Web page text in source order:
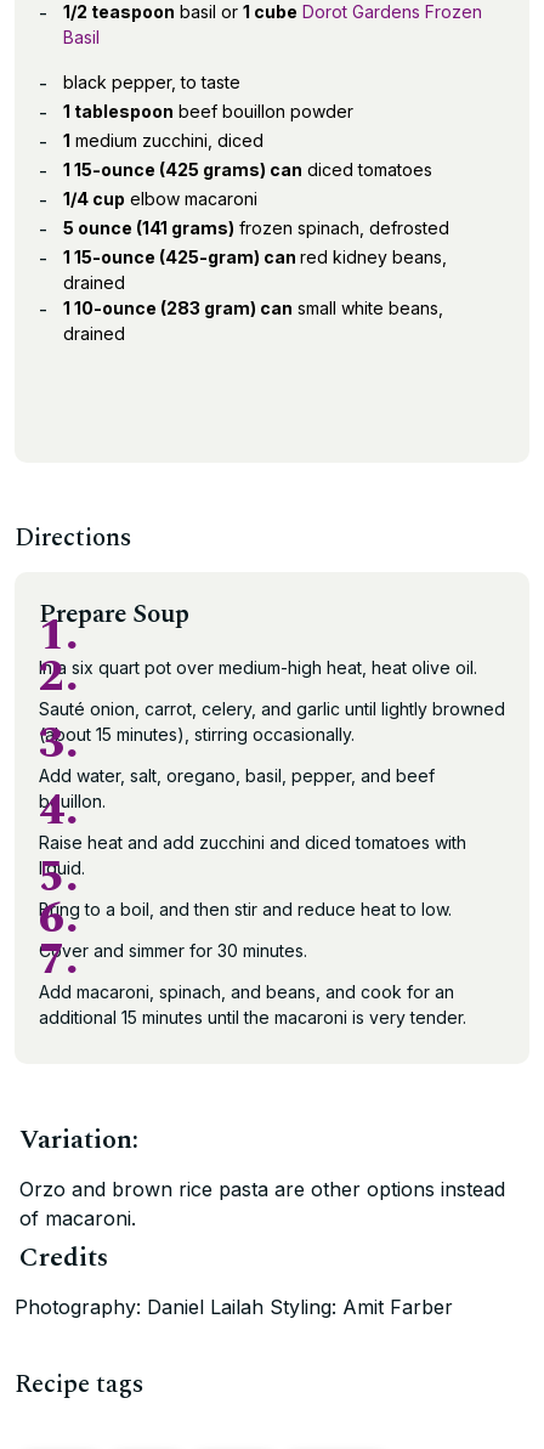
1/2 teaspoon basil or 1 cube Dorot Gardens Frozen
Basil
black pepper, to taste
1 tablespoon beef bouillon powder
1 medium zucchini, diced
1 15-ounce (425 grams) can diced tomatoes
1/4 cup elbow macaroni
5 ounce (141 grams) frozen spinach, defrosted
1 15-ounce (425-gram) can red kidney beans,
drained
1 10-ounce (283 gram) can small white beans,
drained
Directions
Prepare Soup
1.
In a six quart pot over medium-high heat, heat olive oil.
2.
Sauté onion, carrot, celery, and garlic until lightly browned
(about 15 minutes), stirring occasionally.
3.
Add water, salt, oregano, basil, pepper, and beef
bouillon.
4.
Raise heat and add zucchini and diced tomatoes with
liquid.
5.
Bring to a boil, and then stir and reduce heat to low.
6.
Cover and simmer for 30 minutes.
7.
Add macaroni, spinach, and beans, and cook for an
additional 15 minutes until the macaroni is very tender.
Variation:
Orzo and brown rice pasta are other options instead
of macaroni.
Credits
Photography: Daniel Lailah Styling: Amit Farber
Recipe tags